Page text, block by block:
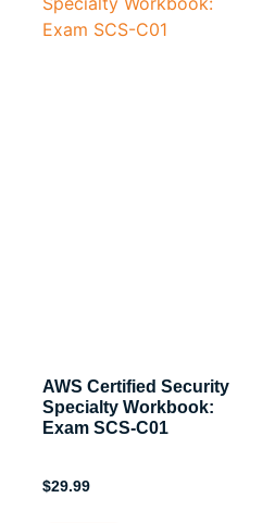
AWS Certified Security
Specialty Workbook:
Exam SCS-C01
$29.99